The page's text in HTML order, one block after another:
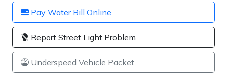
Pay Water Bill Online
Report Street Light Problem
Underspeed Vehicle Packet